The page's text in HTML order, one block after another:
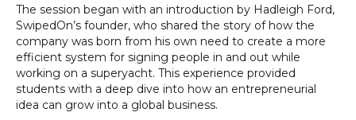
The session began with an introduction by Hadleigh Ford,
SwipedOn’s founder, who shared the story of how the
company was born from his own need to create a more
efficient system for signing people in and out while
working on a superyacht. This experience provided
students with a deep dive into how an entrepreneurial
idea can grow into a global business.